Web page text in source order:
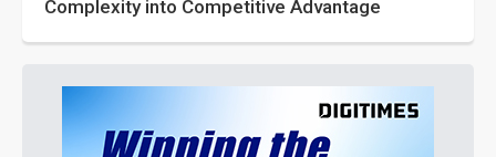
Complexity into Competitive Advantage